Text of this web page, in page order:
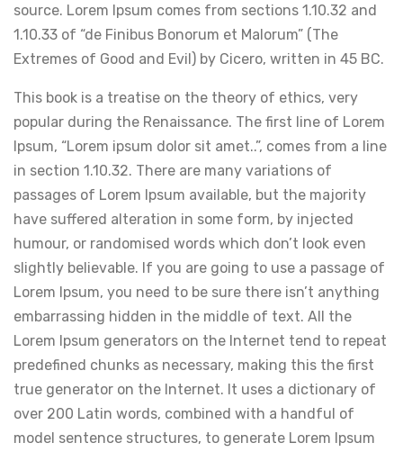
source. Lorem Ipsum comes from sections 1.10.32 and
1.10.33 of “de Finibus Bonorum et Malorum” (The
Extremes of Good and Evil) by Cicero, written in 45 BC.
This book is a treatise on the theory of ethics, very
popular during the Renaissance. The first line of Lorem
Ipsum, “Lorem ipsum dolor sit amet..”, comes from a line
in section 1.10.32. There are many variations of
passages of Lorem Ipsum available, but the majority
have suffered alteration in some form, by injected
humour, or randomised words which don’t look even
slightly believable. If you are going to use a passage of
Lorem Ipsum, you need to be sure there isn’t anything
embarrassing hidden in the middle of text. All the
Lorem Ipsum generators on the Internet tend to repeat
predefined chunks as necessary, making this the first
true generator on the Internet. It uses a dictionary of
over 200 Latin words, combined with a handful of
model sentence structures, to generate Lorem Ipsum